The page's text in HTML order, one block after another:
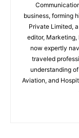
business, forming
Private Limited,
editor, Marketing,
now expertly
traveled
understanding
Aviation, and